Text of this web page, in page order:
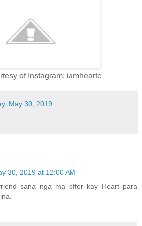
of Instagram: iamhearte
May 30, 2019
30, 2019 at 12:00 AM
sana nga ma offer kay Heart para